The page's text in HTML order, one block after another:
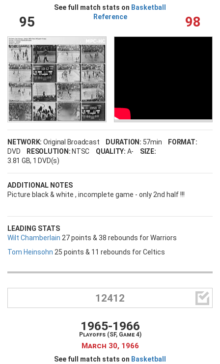
95
See full match stats on Basketball
Reference
98
NETWORK: Original Broadcast DURATION: 57min
FORMAT:
DVD
RESOLUTION: NTSC QUALITY: A-
SIZE:
3.81 GB, 1 DVD(s)
ADDITIONAL NOTES
Picture black & white , incomplete game - only 2nd half !!!
LEADING STATS
Wilt Chamberlain 27 points & 38 rebounds for Warriors
Tom Heinsohn 25 points & 11 rebounds for Celtics
12412 
1965-1966
Playoffs (SF, Game 4)
March 30, 1966
See full match stats on Basketball